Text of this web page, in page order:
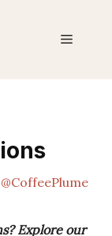
Menu
Explore our